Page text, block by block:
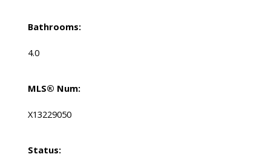
Bathrooms:
4.0
MLS® Num:
X13229050
Status: